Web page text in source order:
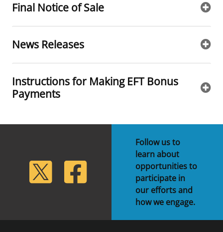
Final Notice of Sale
News Releases
Instructions for Making EFT Bonus
Payments
Twitter Facebook
Follow us to
learn about
opportunities to
participate in
our efforts and
how we engage.